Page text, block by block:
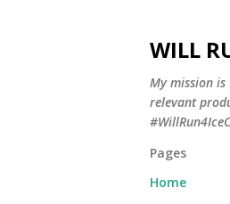
WILL
My mission
relevant
Pages
Home